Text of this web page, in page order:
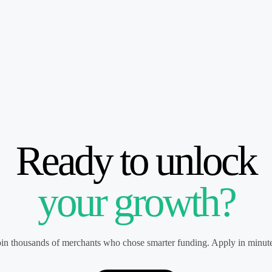
Ready to unlock
your growth?
thousands of merchants who chose smarter funding. Apply in